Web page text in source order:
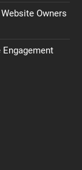
Owners